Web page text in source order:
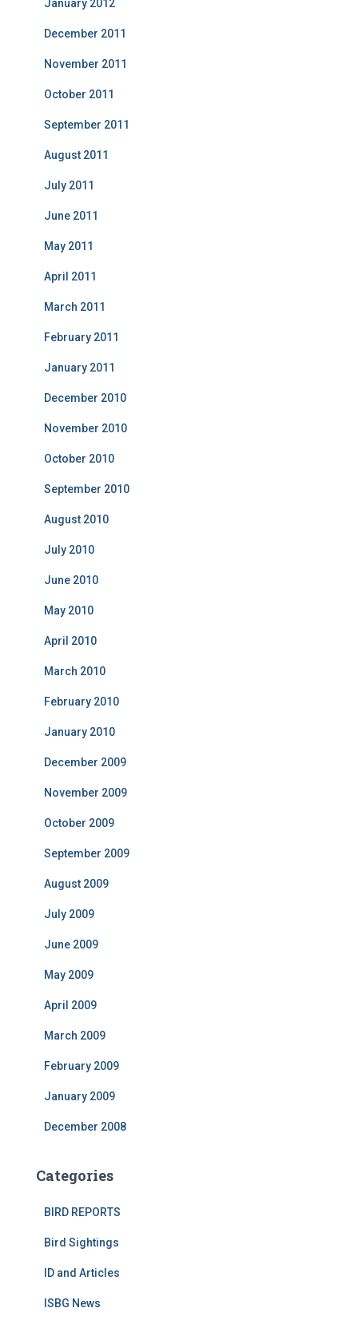
January 2012
December 2011
November 2011
October 2011
September 2011
August 2011
July 2011
June 2011
May 2011
April 2011
March 2011
February 2011
January 2011
December 2010
November 2010
October 2010
September 2010
August 2010
July 2010
June 2010
May 2010
April 2010
March 2010
February 2010
January 2010
December 2009
November 2009
October 2009
September 2009
August 2009
July 2009
June 2009
May 2009
April 2009
March 2009
February 2009
January 2009
December 2008
Categories
BIRD REPORTS
Bird Sightings
ID and Articles
ISBG News